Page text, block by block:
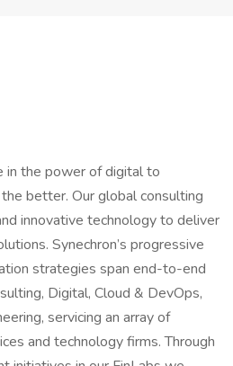
in the power of digital to
better. Our global consulting
innovative technology to deliver
Synechron’s progressive
strategies span end-to-end
Digital, Cloud & DevOps,
servicing an array of
and technology firms. Through